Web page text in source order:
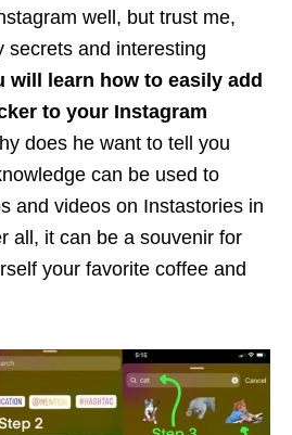
well, but trust me,
secrets and interesting
will learn how to easily add
to your Instagram
does he want to tell you
can be used to
and videos on Instastories in
all, it can be a souvenir for
your favorite coffee and